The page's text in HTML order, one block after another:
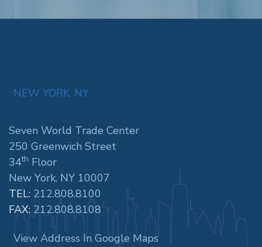
NEW YORK, NY
Seven World Trade Center
250 Greenwich Street
34th Floor
New York, NY 10007
TEL: 212.808.8100
FAX: 212.808.8108
View Address In Google Maps